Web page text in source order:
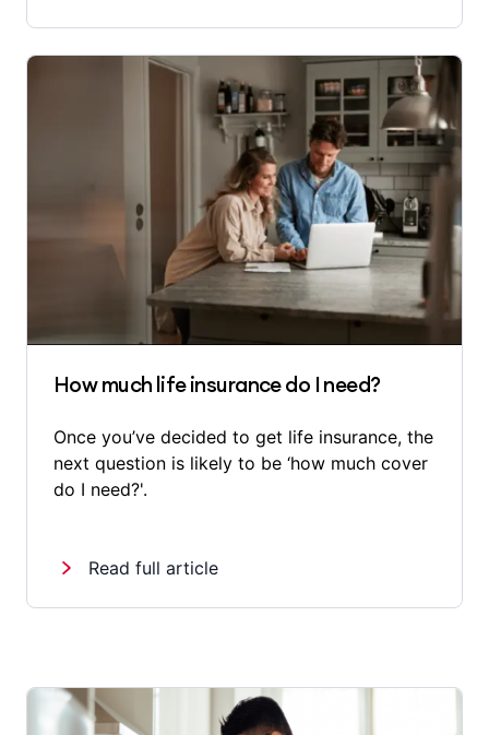
How much life insurance do I need?
Once you’ve decided to get life insurance, the
next question is likely to be ‘how much cover
do I need?'.
Read full article